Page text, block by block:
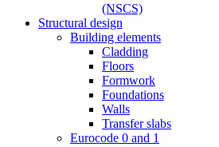
(NSCS)
Structural design
Building elements
Cladding
Floors
Formwork
Foundations
Walls
Transfer slabs
Eurocode 0 and 1